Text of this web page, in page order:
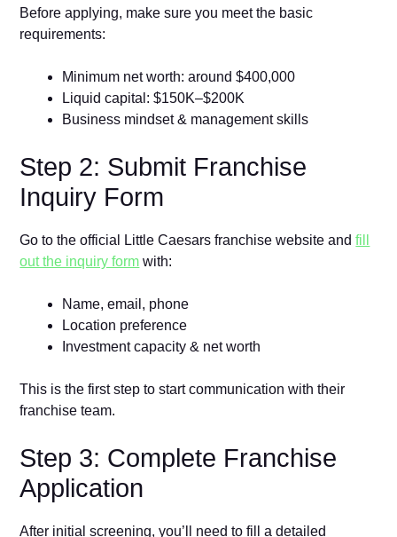
Before applying, make sure you meet the basic
requirements:
Minimum net worth: around $400,000
Liquid capital: $150K–$200K
Business mindset & management skills
Step 2: Submit Franchise
Inquiry Form
Go to the official Little Caesars franchise website andfill
out the inquiry form with:
Name, email, phone
Location preference
Investment capacity & net worth
This is the first step to start communication with their
franchise team.
Step 3: Complete Franchise
Application
After initial screening, you’ll need to fill a detailed